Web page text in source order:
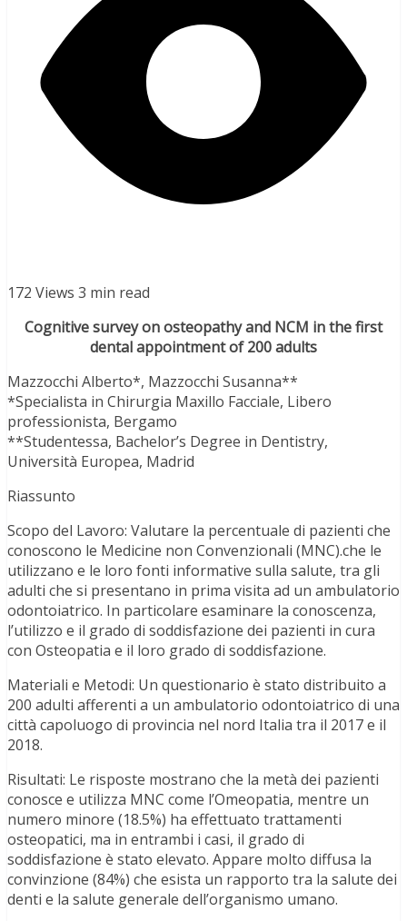
172 Views 3 min read
Cognitive survey on osteopathy and NCM in the first
dental appointment of 200 adults
Mazzocchi Alberto*, Mazzocchi Susanna**
*Specialista in Chirurgia Maxillo Facciale, Libero
professionista, Bergamo
**Studentessa, Bachelor’s Degree in Dentistry,
Università Europea, Madrid
Riassunto
Scopo del Lavoro: Valutare la percentuale di pazienti che
conoscono le Medicine non Convenzionali (MNC).che le
utilizzano e le loro fonti informative sulla salute, tra gli
adulti che si presentano in prima visita ad un ambulatorio
odontoiatrico. In particolare esaminare la conoscenza,
l’utilizzo e il grado di soddisfazione dei pazienti in cura
con Osteopatia e il loro grado di soddisfazione.
Materiali e Metodi: Un questionario è stato distribuito a
200 adulti afferenti a un ambulatorio odontoiatrico di una
città capoluogo di provincia nel nord Italia tra il 2017 e il
2018.
Risultati: Le risposte mostrano che la metà dei pazienti
conosce e utilizza MNC come l’Omeopatia, mentre un
numero minore (18.5%) ha effettuato trattamenti
osteopatici, ma in entrambi i casi, il grado di
soddisfazione è stato elevato. Appare molto diffusa la
convinzione (84%) che esista un rapporto tra la salute dei
denti e la salute generale dell’organismo umano.